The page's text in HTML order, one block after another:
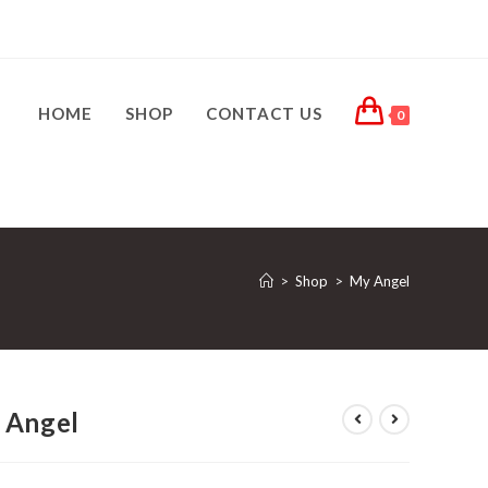
HOME SHOP CONTACT US 0
> Shop > My Angel